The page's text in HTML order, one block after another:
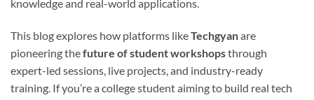
knowledge and real-world applications.
This blog explores how platforms likeTechgyanare
pioneering thefuture of student workshopsthrough
expert-led sessions, live projects, and industry-ready
training. If you’re a college student aiming to build real tech